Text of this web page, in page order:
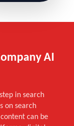
AI
in search
on search
can be